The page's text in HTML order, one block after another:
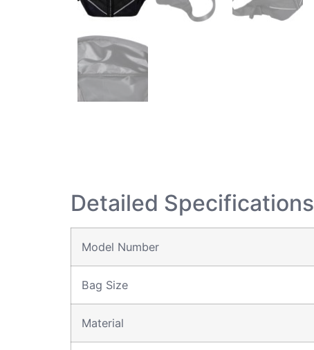
Detailed Specifications
Model Number
Bag Size
Material